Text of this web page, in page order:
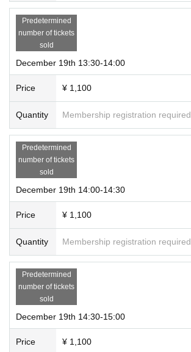
Predetermined
number of tickets
sold
December 19th 13:30-14:00
Price ¥ 1,100
Quantity Membership registration required
Predetermined
number of tickets
sold
December 19th 14:00-14:30
Price ¥ 1,100
Quantity Membership registration required
Predetermined
number of tickets
sold
December 19th 14:30-15:00
Price ¥ 1,100